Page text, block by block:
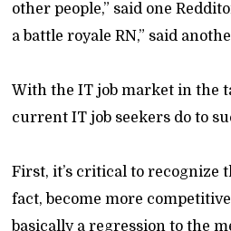
other people,” said one
a battle royale RN,” said
With the IT job market in the
current IT job seekers do to
First, it’s critical to recognize
fact, become more
basically a regression to the